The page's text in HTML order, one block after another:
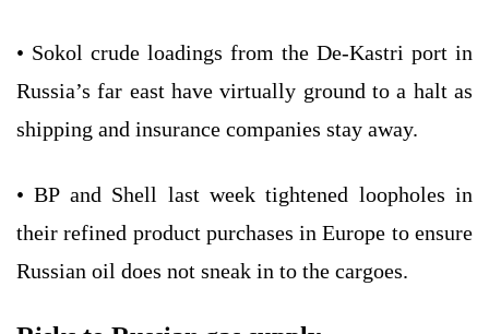
• Sokol crude loadings from the De-Kastri port in
Russia’s far east have virtually ground to a halt as
shipping and insurance companies stay away.
• BP and Shell last week tightened loopholes in
their refined product purchases in Europe to ensure
Russian oil does not sneak in to the cargoes.